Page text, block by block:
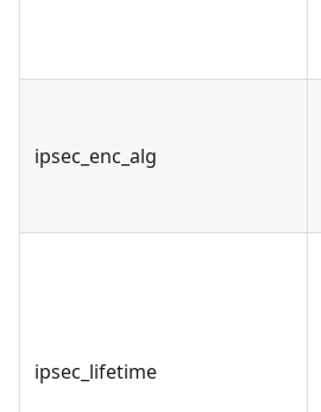
ipsec_enc_alg
ipsec_lifetime